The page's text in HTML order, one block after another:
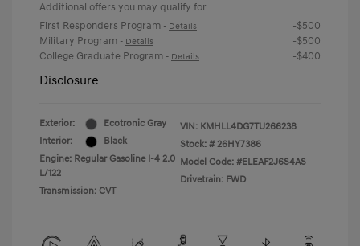
Additional offers you may qualify for
First Responders Program - Details
-$500
Military Program - Details
-$500
College Graduate Program - Details -$400
Disclosure
Exterior:
Ecotronic Gray
Interior:
Black
Engine: Regular Gasoline I-4 2.0
L/122
Transmission: CVT
VIN: KMHLL4DG7TU266238
Stock: # 26HY7386
Model Code: #ELEAF2J6S4AS
Drivetrain: FWD